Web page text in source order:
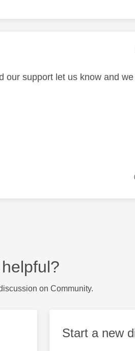
our support let us know and
on Community.
Start a new